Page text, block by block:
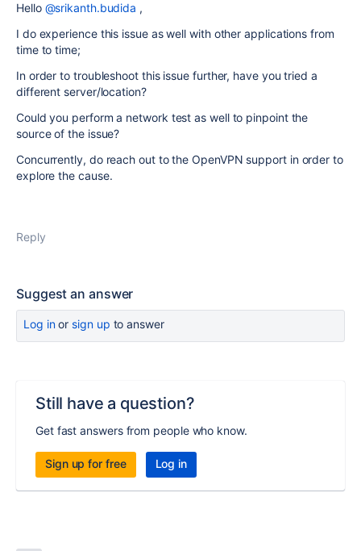
Hello @srikanth.budida ,
I do experience this issue as well with other applications from
time to time;
In order to troubleshoot this issue further, have you tried a
different server/location?
Could you perform a network test as well to pinpoint the
source of the issue?
Concurrently, do reach out to the OpenVPN support in order to
explore the cause.
Reply
Suggest an answer
Log inor sign up to answer
Still have a question?
Get fast answers from people who know.
Sign up for free Log in